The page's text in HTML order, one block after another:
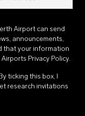
Airport can send
announcements,
that your information
Airports Privacy Policy.
ticking this box, I
research invitations